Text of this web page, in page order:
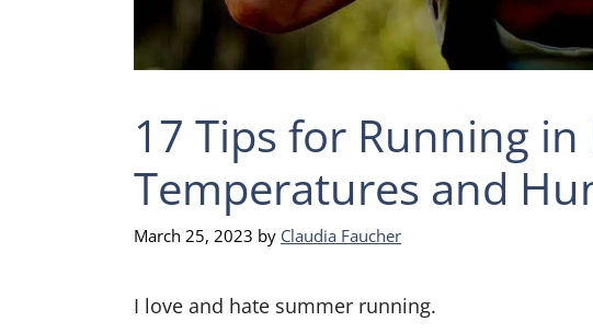
17 Tips for Running in
Temperatures and
March 25, 2023 by Claudia Faucher
I love and hate summer running.